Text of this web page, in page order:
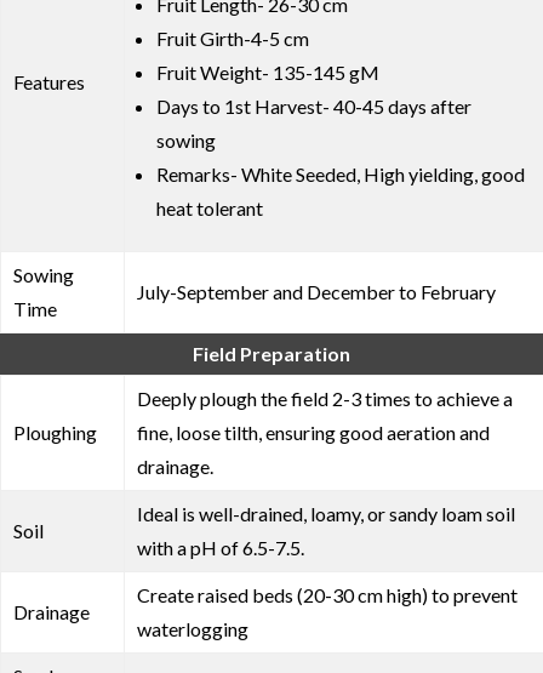
Features
Fruit Girth-4-5 cm
Fruit Weight- 135-145 gM
Days to 1st Harvest- 40-45 days after
sowing
Remarks- White Seeded, High yielding, good
heat tolerant
Sowing
Time
July-September and December to February
Field Preparation
Ploughing
Deeply plough the field 2-3 times to achieve a
fine, loose tilth, ensuring good aeration and
drainage.
Soil
Ideal is well-drained, loamy, or sandy loam soil
with a pH of 6.5-7.5.
Drainage
Create raised beds (20-30 cm high) to prevent
waterlogging